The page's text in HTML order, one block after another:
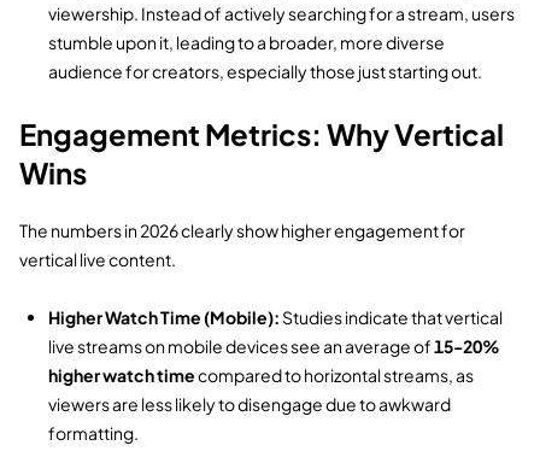
viewership. Instead of actively searching for a stream, users
stumble upon it, leading to a broader, more diverse
audience for creators,especially those just starting out.
Engagement Metrics: Why Vertical
Wins
The numbers in 2026 clearly show higher engagement for
vertical live content.
Higher Watch Time (Mobile): Studies indicate that vertical
live streams on mobile devices see an average of15-20%
higher watch timecompared to horizontal streams,as
viewers are less likely to disengage due to awkward
formatting.